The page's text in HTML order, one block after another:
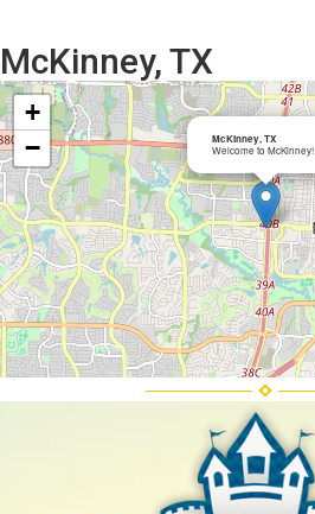
McKinney, TX
McKinney, TX
Welcome to McKinney!
+
−